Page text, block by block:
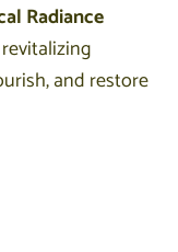
Radiance
and restore